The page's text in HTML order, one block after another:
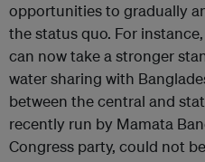
opportunities to gradually
the status quo. For
can now take a stronger
water sharing with
between the central and
recently run by Mamata
Congress party, could not